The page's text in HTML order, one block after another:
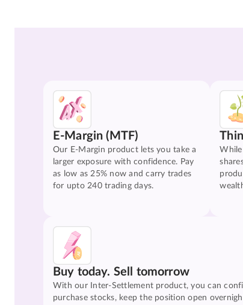
E-Margin (MTF)
Our E-Margin product lets you take a
larger exposure with confidence. Pay
as low as 25% now and carry trades
for upto 240 trading days.
Buy today. Sell tomorrow
With our Inter-Settlement product, you can
purchase stocks, keep the position open